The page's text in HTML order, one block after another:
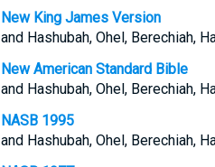
New King James Version
and Hashubah, Ohel, Berechiah,
New American Standard Bible
and Hashubah, Ohel, Berechiah,
NASB 1995
and Hashubah, Ohel, Berechiah,